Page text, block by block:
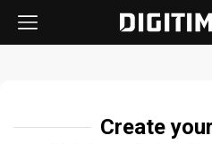
Create